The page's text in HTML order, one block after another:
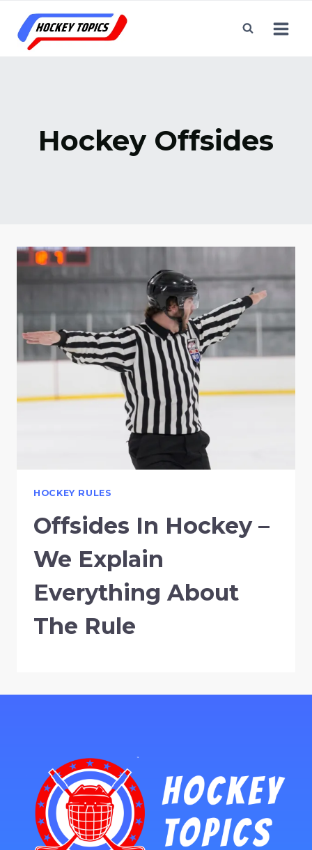
content
Hockey Offsides
HOCKEY RULES
Offsides In Hockey –
We Explain
Everything About
The Rule